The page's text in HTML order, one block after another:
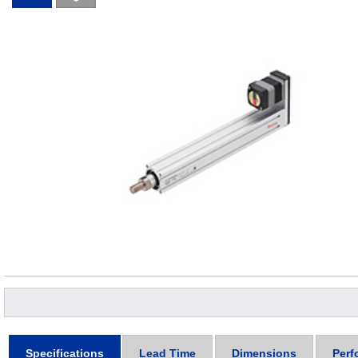
Specifications Lead Time Dimensions